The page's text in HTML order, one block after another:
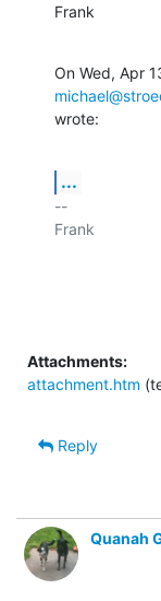
Frank
wrote:
...
--
Frank
Attachments:
attachment.htm
Reply
Quanah